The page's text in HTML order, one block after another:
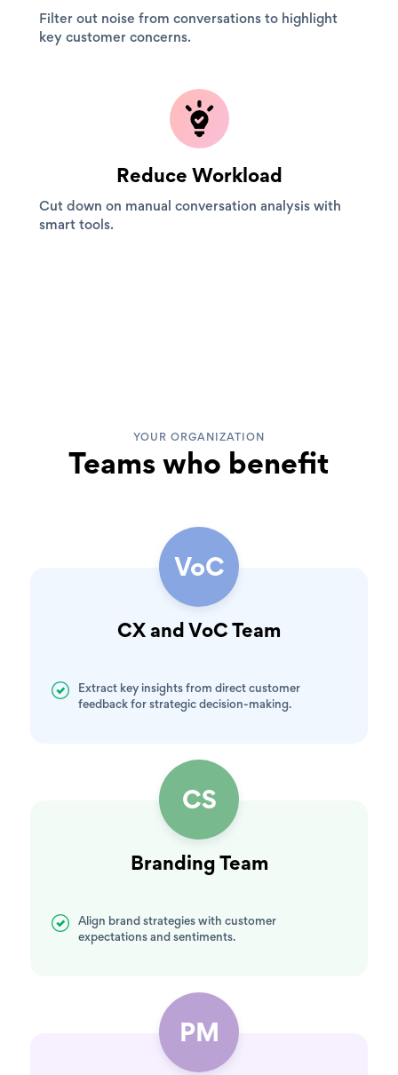
Filter out noise from conversations to highlight
key customer concerns.
Reduce Workload
Cut down on manual conversation analysis with
smart tools.
YOUR ORGANIZATION
Teams who benefit
VoC
CX and VoC Team
Extract key insights from direct customer
feedback for strategic decision-making.
CS
Branding Team
Align brand strategies with customer
expectations and sentiments.
PM